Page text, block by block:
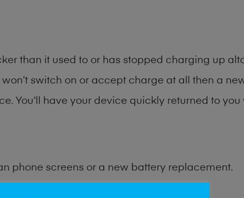
than it used to or has stopped charging up
switch on or accept charge at all then a
You’ll have your device quickly returned to you
phone screens or a new battery replacement.